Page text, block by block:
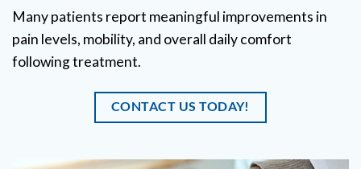
Many patients report meaningful improvements in
pain levels, mobility, and overall daily comfort
following treatment.
CONTACT US TODAY!